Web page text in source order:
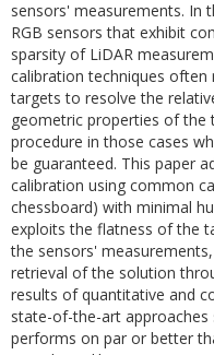
sensors' measurements. In
RGB sensors that exhibit
sparsity of LiDAR
calibration techniques
targets to resolve the
geometric properties of the
procedure in those cases
be guaranteed. This paper
calibration using common
chessboard) with minimal
exploits the flatness of the
the sensors'
retrieval of the solution
results of quantitative and
state-of-the-art
performs on par or better